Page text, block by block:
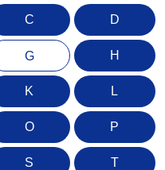
C D
G H
K L
O P
S T